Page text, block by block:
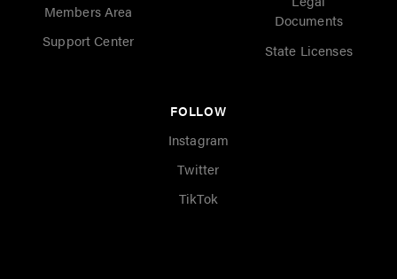
Members Area
Support Center
Documents
State Licenses
FOLLOW
Instagram
Twitter
TikTok